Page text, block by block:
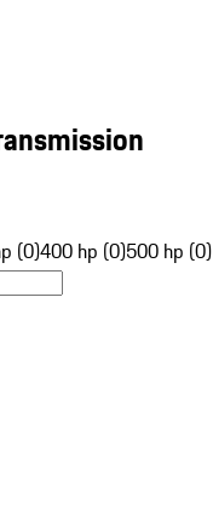
(0)400 hp (0)500 hp (0)